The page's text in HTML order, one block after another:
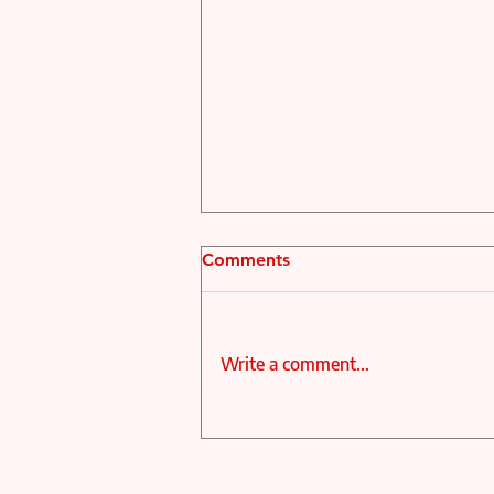
Comments
Write a comment...